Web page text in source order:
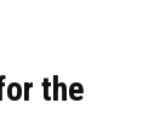
the